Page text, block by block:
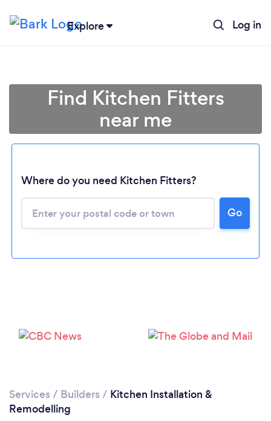
Explore Log in
Find Kitchen Fitters
near me
Where do you need Kitchen Fitters?
Go
Services / Builders / Kitchen Installation &
Remodelling